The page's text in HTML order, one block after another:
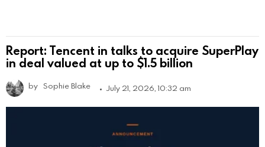
Report: Tencent in talks to acquire SuperPlay
in deal valued at up to $1.5 billion
by Sophie Blake July 21, 2026, 10:32 am